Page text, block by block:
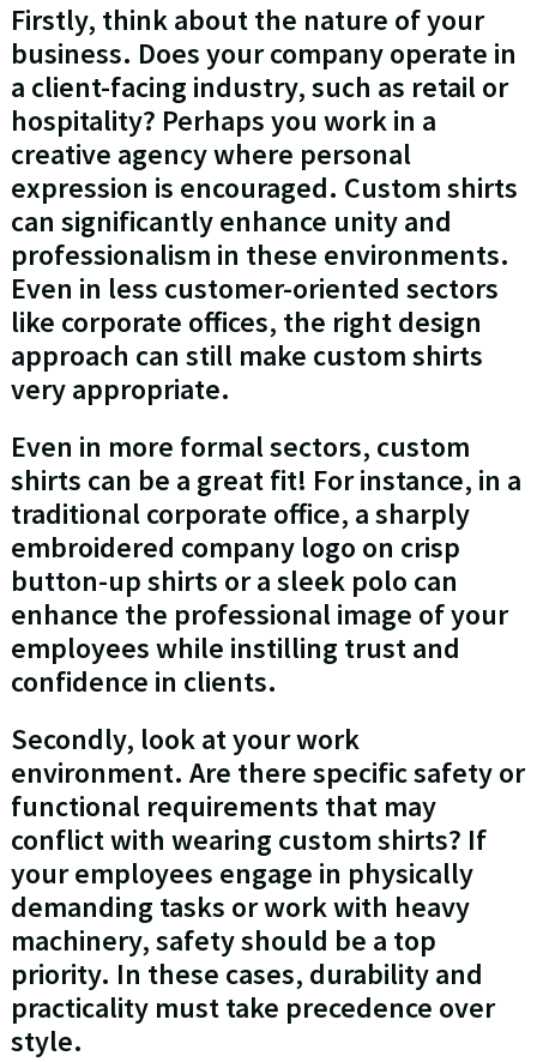
Firstly, think about the nature of your
business. Does your company operate in
a client-facing industry, such as retail or
hospitality? Perhaps you work in a
creative agency where personal
expression is encouraged. Custom shirts
can significantly enhance unity and
professionalism in these environments.
Even in less customer-oriented sectors
like corporate offices, the right design
approach can still make custom shirts
very appropriate.
Even in more formal sectors, custom
shirts can be a great fit! For instance, in a
traditional corporate office, a sharply
embroidered company logo on crisp
button-up shirts or a sleek polo can
enhance the professional image of your
employees while instilling trust and
confidence in clients.
Secondly, look at your work
environment. Are there specific safety or
functional requirements that may
conflict with wearing custom shirts? If
your employees engage in physically
demanding tasks or work with heavy
machinery, safety should be a top
priority. In these cases, durability and
practicality must take precedence over
style.